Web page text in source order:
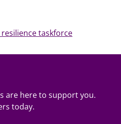
taskforce
are here to support you.
today.